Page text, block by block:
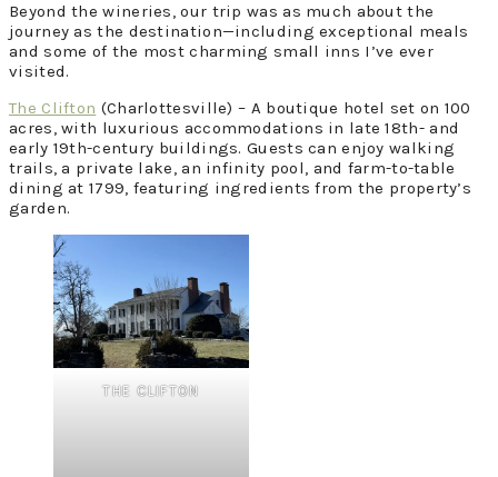
Beyond the wineries, our trip was as much about the
journey as the destination—including exceptional meals
and some of the most charming small inns I’ve ever
visited.
The Clifton (Charlottesville) – A boutique hotel set on 100
acres, with luxurious accommodations in late 18th- and
early 19th-century buildings. Guests can enjoy walking
trails, a private lake, an infinity pool, and farm-to-table
dining at 1799, featuring ingredients from the property’s
garden.
THE CLIFTON